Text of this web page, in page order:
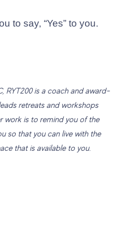
to say, “Yes” to you.
RYT200 is a coach and award-
retreats and workshops
work is to remind you of the
so that you can live with the
that is available to you.